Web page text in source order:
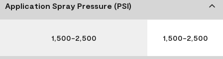
Application Spray Pressure (PSI)
1,500-2,500 1,500-2,500